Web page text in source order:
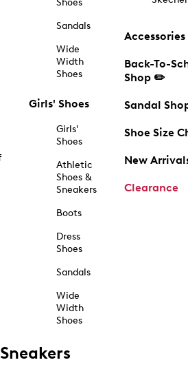
Shoes
Sandals
Wide
Width
Shoes
Girls' Shoes
Girls'
Shoes
Athletic
Shoes &
Sneakers
Boots
Dress
Shoes
Sandals
Wide
Width
Shoes
Accessories
Back-To-
Shop ✏️
Sandal
Shoe Size
New
Clearance
Sneakers